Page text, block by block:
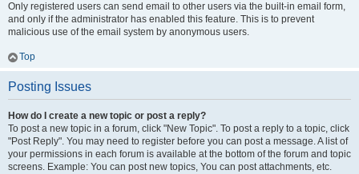
Only registered users can send email to other users via the built-in email form,
and only if the administrator has enabled this feature. This is to prevent
malicious use of the email system by anonymous users.
Top
Posting Issues
How do I create a new topic or post a reply?
To post a new topic in a forum, click "New Topic". To post a reply to a topic, click
"Post Reply". You may need to register before you can post a message. A list of
your permissions in each forum is available at the bottom of the forum and topic
screens. Example: You can post new topics, You can post attachments, etc.